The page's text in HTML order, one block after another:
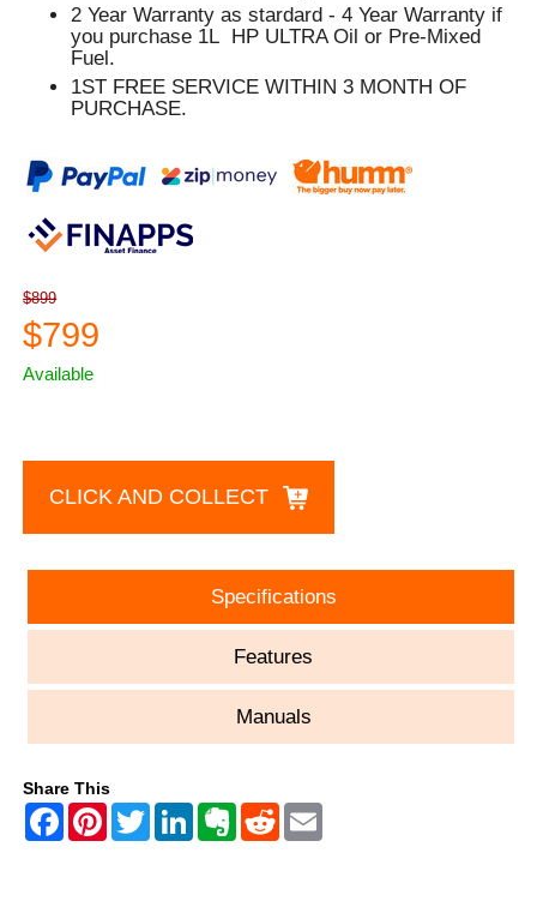
2 Year Warranty as stardard - 4 Year Warranty if
you purchase 1L HP ULTRA Oil or Pre-Mixed
Fuel.
1ST FREE SERVICE WITHIN 3 MONTH OF
PURCHASE.
$899
$799
Available
CLICK AND COLLECT
Specifications
Features
Manuals
Share This